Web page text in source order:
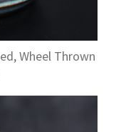
Wheel Thrown